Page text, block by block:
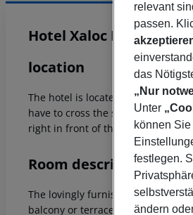
Offer
Hotel Xaloc Playa
3
location
The hotel is located in a quiet
have to cross the street. Number
right in front of the hotel.
Room description
The lovingly furnished DOUBLE
balcony or terrace. The ROOMS
relevant
passen.
das
„Nur
Unter
können
festlegen.
ändern